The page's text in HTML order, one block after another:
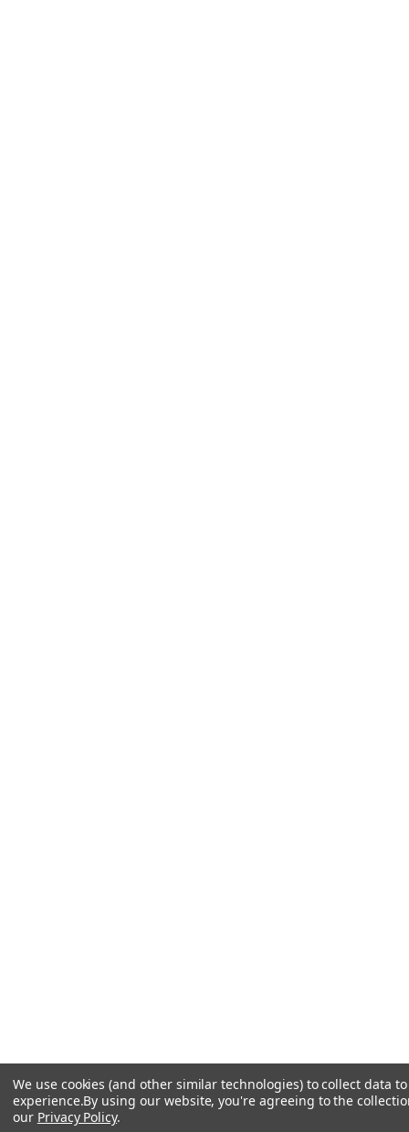
We use cookies (and other similar technologies) to collect data
experience.By using our website, you're agreeing to the
our Privacy Policy.